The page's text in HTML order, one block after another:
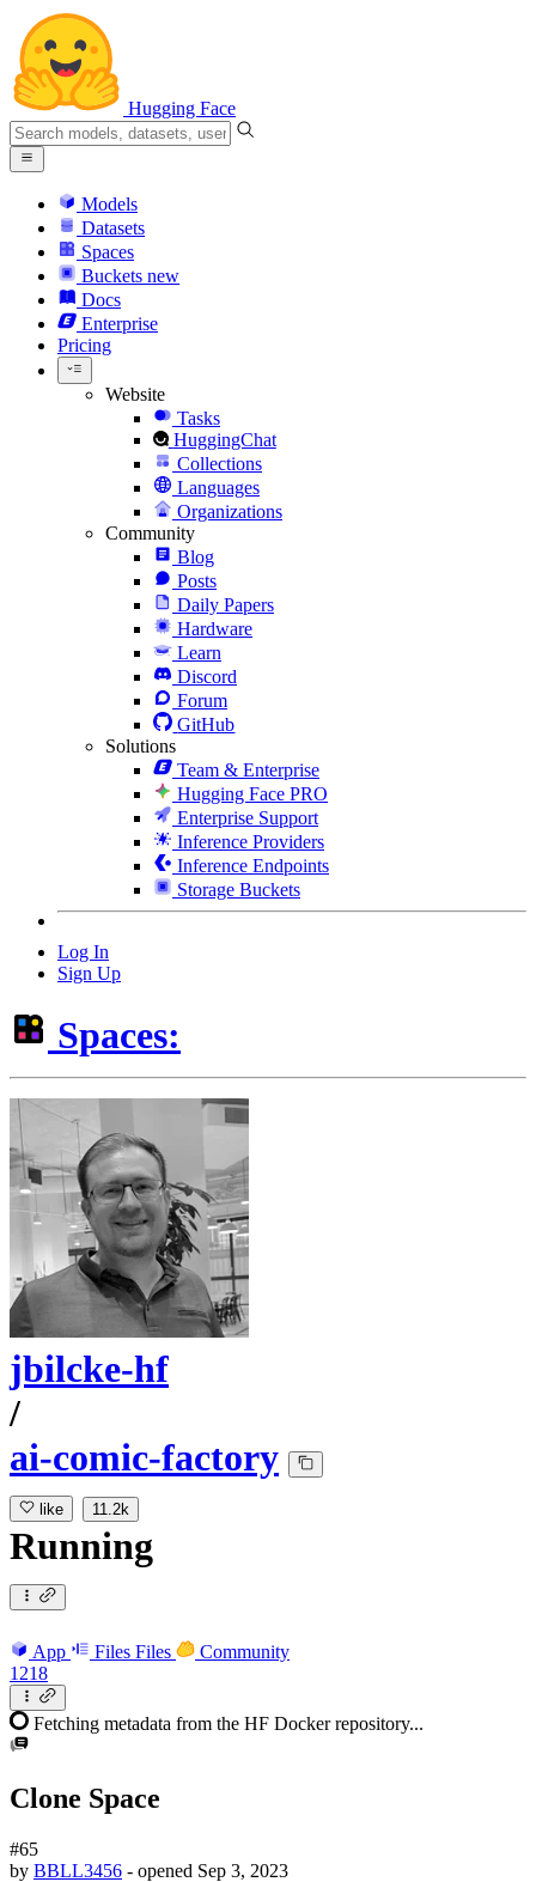
Hugging Face
Models
Datasets
Spaces
Buckets new
Docs
Enterprise
Pricing
Website
Tasks
HuggingChat
Collections
Languages
Organizations
Community
Blog
Posts
Daily Papers
Hardware
Learn
Discord
Forum
GitHub
Solutions
Team & Enterprise
Hugging Face PRO
Enterprise Support
Inference Providers
Inference Endpoints
Storage Buckets
Log In
Sign Up
Spaces:
jbilcke-hf
/
ai-comic-factory
like 11.2k
Running
App Files Files
Community
1218
Fetching metadata from the HF Docker repository...
Clone Space
#65
by BBLL3456 - opened Sep 3, 2023